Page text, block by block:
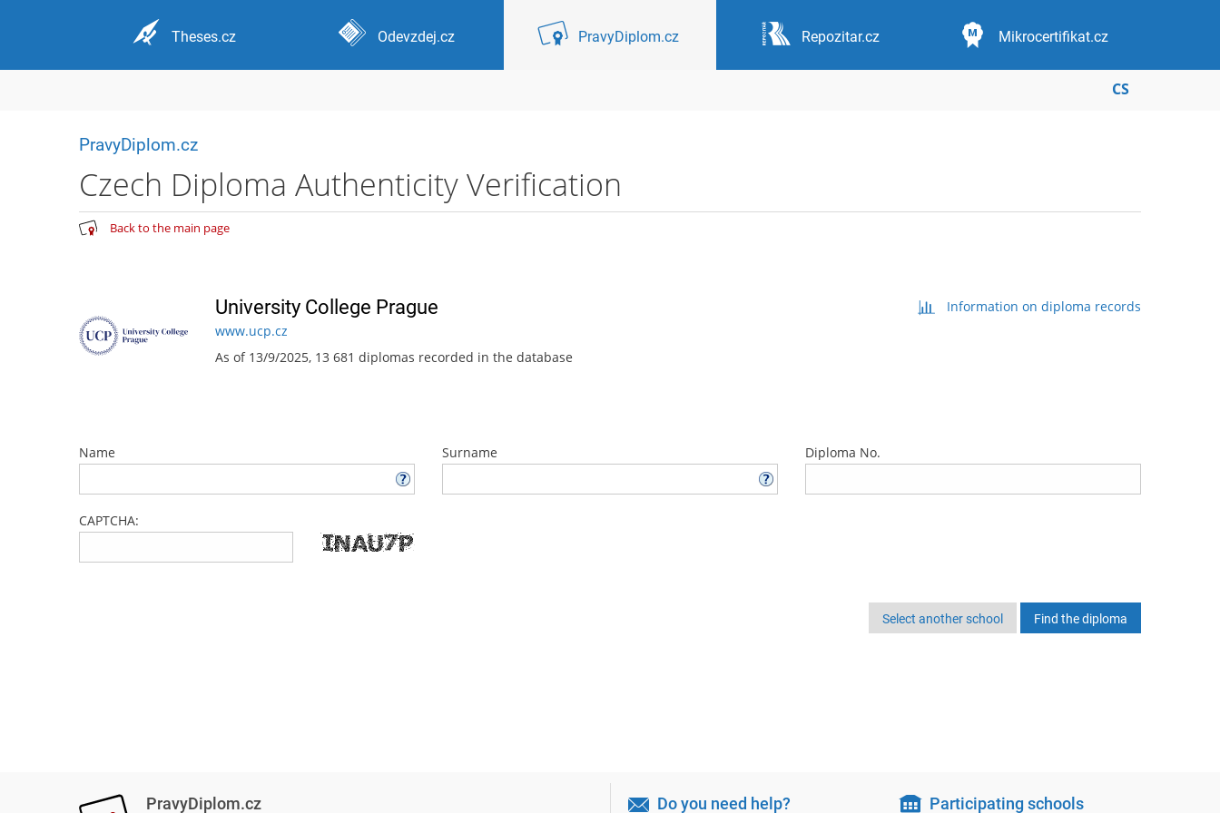
Theses.cz Odevzdej.cz PravyDiplom.cz Repozitar.cz Mikrocertifikat.cz
CS
PravyDiplom.cz
Czech Diploma Authenticity Verification
Back to the main page
University College Prague
www.ucp.cz
As of 13/9/2025, 13 681 diplomas recorded in the database
Information on diploma records
Name Surname Diploma No.
CAPTCHA:
Select another school
PravyDiplom.cz Do you need help? Participating schools